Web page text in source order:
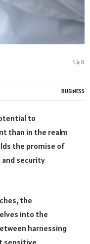
0
BUSINESS
to
than in the realm
the promise of
security
the
into the
harnessing
sensitive